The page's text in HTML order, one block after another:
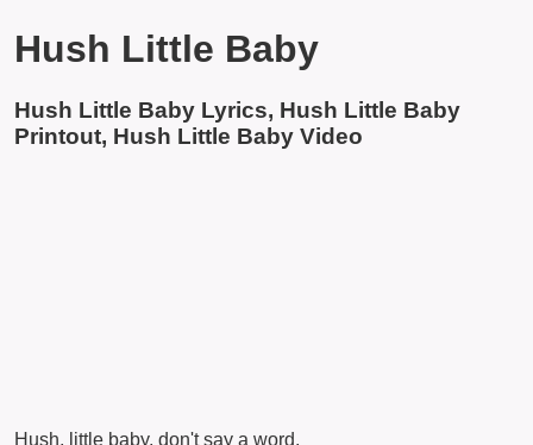
Hush Little Baby
Hush Little Baby Lyrics, Hush Little Baby
Printout, Hush Little Baby Video
Hush, little baby, don't say a word,